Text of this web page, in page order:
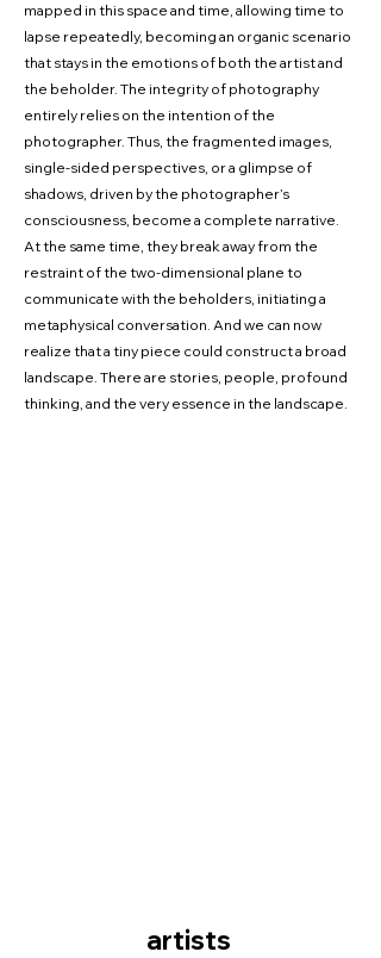
mapped in this space and time, allowing time to
lapse repeatedly, becoming an organic scenario
that stays in the emotions of both the artist and
the beholder. The integrity of photography
entirely relies on the intention of the
photographer. Thus, the fragmented images,
single-sided perspectives, or a glimpse of
shadows, driven by the photographer’s
consciousness, become a complete narrative.
At the same time, they break away from the
restraint of the two-dimensional plane to
communicate with the beholders, initiating a
metaphysical conversation. And we can now
realize that a tiny piece could construct a broad
landscape. There are stories, people, profound
thinking, and the very essence in the landscape.
artists